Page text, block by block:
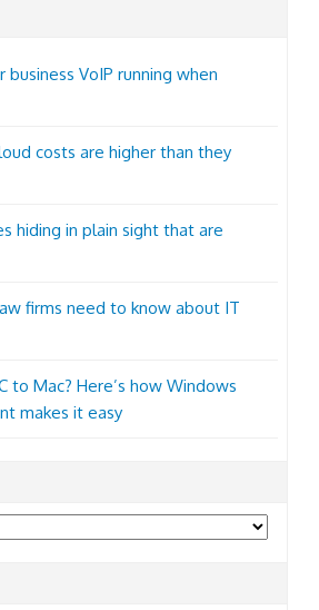
VoIP running when
costs are higher than they
hiding in plain sight that are
firms need to know about IT
to Mac? Here’s how Windows
makes it easy